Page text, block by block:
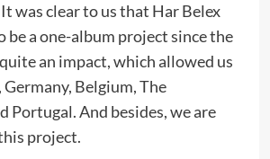
was clear to us that Har Belex
be a one-album project since the
an impact, which allowed us
Belgium, The
Portugal. And besides, we are
project.